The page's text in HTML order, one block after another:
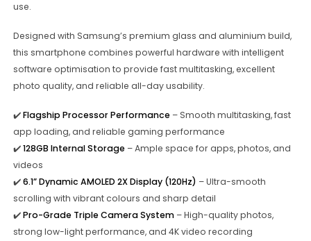
use.
Designed with Samsung’s premium glass and aluminium build,
this smartphone combines powerful hardware with intelligent
software optimisation to provide fast multitasking, excellent
photo quality, and reliable all-day usability.
✔️Flagship Processor Performance– Smooth multitasking, fast
app loading, and reliable gaming performance
✔️128GB Internal Storage– Ample space for apps, photos, and
videos
✔️6.1” Dynamic AMOLED 2X Display (120Hz) – Ultra-smooth
scrolling with vibrant colours and sharp detail
✔️Pro-Grade Triple Camera System– High-quality photos,
strong low-light performance, and 4K video recording